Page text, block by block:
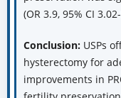
difference between
preservation was
(OR 3.9, 95% CI
Conclusion:
USPs
hysterectomy for